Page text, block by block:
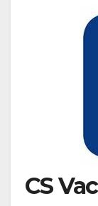
CS